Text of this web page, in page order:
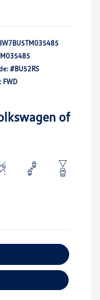
#BU52RS
FWD
of